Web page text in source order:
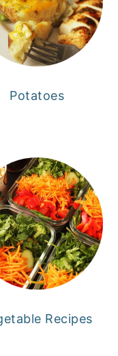
Potatoes
Recipes